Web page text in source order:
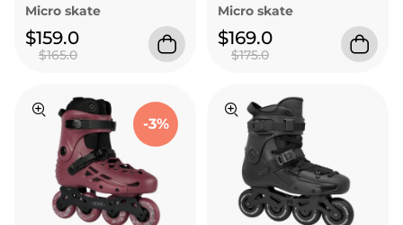
Micro skate
$159.0
$165.0
Micro skate
$169.0
$175.0
-3%